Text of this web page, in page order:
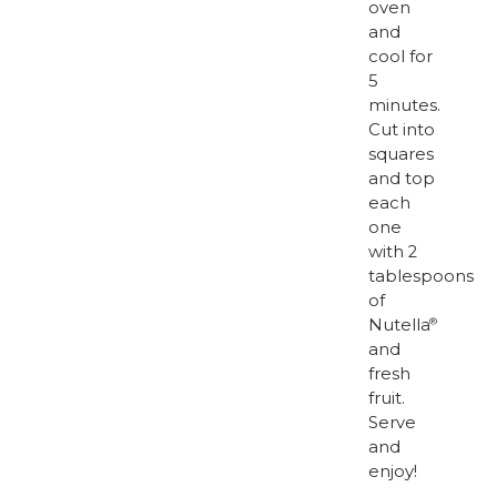
oven
and
cool for
5
minutes.
Cut into
squares
and top
each
one
with 2
tablespoons
of
Nutella®
and
fresh
fruit.
Serve
and
enjoy!